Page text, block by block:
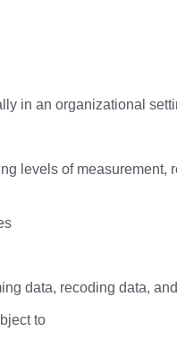
in an organizational
levels of
data, recoding data,
to